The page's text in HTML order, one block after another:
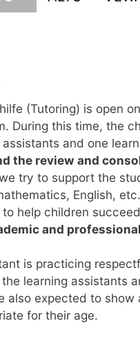
(Tutoring) is open
During this time, the
assistants and one
the review and
try to support the
English,
to help children
and
is practicing
learning assistants
also expected to
for their age.